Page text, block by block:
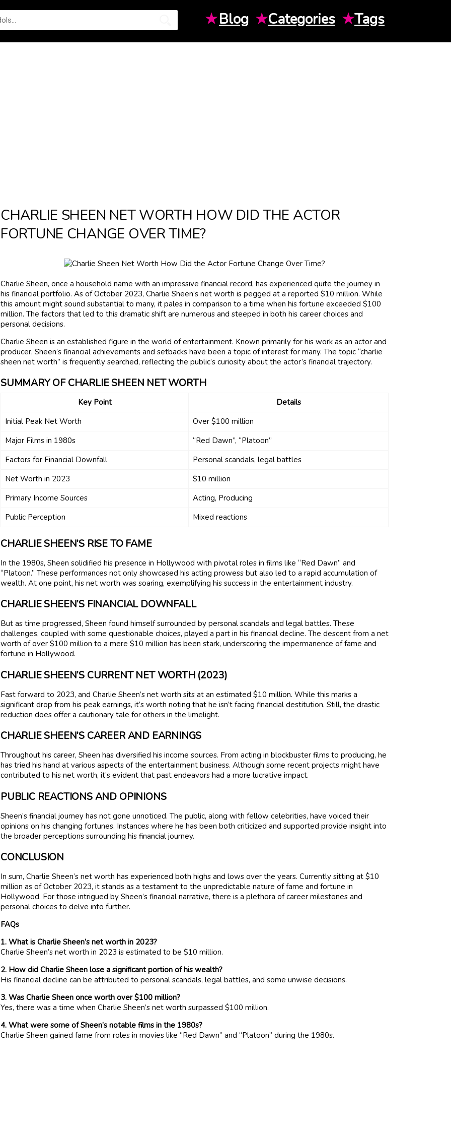
★Blog ★Categories ★Tags
CHARLIE SHEEN NET WORTH HOW DID THE ACTOR
FORTUNE CHANGE OVER TIME?
Charlie Sheen, once a household name with an impressive financial record, has experienced quite the journey in
his financial portfolio. As of October 2023, Charlie Sheen’s net worth is pegged at a reported $10 million. While
this amount might sound substantial to many, it pales in comparison to a time when his fortune exceeded $100
million. The factors that led to this dramatic shift are numerous and steeped in both his career choices and
personal decisions.
Charlie Sheen is an established figure in the world of entertainment. Known primarily for his work as an actor and
producer, Sheen’s financial achievements and setbacks have been a topic of interest for many. The topic “charlie
sheen net worth” is frequently searched, reflecting the public’s curiosity about the actor’s financial trajectory.
SUMMARY OF CHARLIE SHEEN NET WORTH
Key Point
Details
Initial Peak Net Worth
Over $100 million
Major Films in 1980s
“Red Dawn”, “Platoon”
Factors for Financial Downfall
Personal scandals, legal battles
Net Worth in 2023
$10 million
Primary Income Sources
Acting, Producing
Public Perception
Mixed reactions
CHARLIE SHEEN’S RISE TO FAME
In the 1980s, Sheen solidified his presence in Hollywood with pivotal roles in films like “Red Dawn” and
“Platoon.” These performances not only showcased his acting prowess but also led to a rapid accumulation of
wealth. At one point, his net worth was soaring, exemplifying his success in the entertainment industry.
CHARLIE SHEEN’S FINANCIAL DOWNFALL
But as time progressed, Sheen found himself surrounded by personal scandals and legal battles. These
challenges, coupled with some questionable choices, played a part in his financial decline. The descent from a net
worth of over $100 million to a mere $10 million has been stark, underscoring the impermanence of fame and
fortune in Hollywood.
CHARLIE SHEEN’S CURRENT NET WORTH (2023)
Fast forward to 2023, and Charlie Sheen’s net worth sits at an estimated $10 million. While this marks a
significant drop from his peak earnings, it’s worth noting that he isn’t facing financial destitution. Still, the drastic
reduction does offer a cautionary tale for others in the limelight.
CHARLIE SHEEN’S CAREER AND EARNINGS
Throughout his career, Sheen has diversified his income sources. From acting in blockbuster films to producing, he
has tried his hand at various aspects of the entertainment business. Although some recent projects might have
contributed to his net worth, it’s evident that past endeavors had a more lucrative impact.
PUBLIC REACTIONS AND OPINIONS
Sheen’s financial journey has not gone unnoticed. The public, along with fellow celebrities, have voiced their
opinions on his changing fortunes. Instances where he has been both criticized and supported provide insight into
the broader perceptions surrounding his financial journey.
CONCLUSION
In sum, Charlie Sheen’s net worth has experienced both highs and lows over the years. Currently sitting at $10
million as of October 2023, it stands as a testament to the unpredictable nature of fame and fortune in
Hollywood. For those intrigued by Sheen’s financial narrative, there is a plethora of career milestones and
personal choices to delve into further.
FAQs
1. What is Charlie Sheen’s net worth in 2023?
Charlie Sheen’s net worth in 2023 is estimated to be $10 million.
2. How did Charlie Sheen lose a significant portion of his wealth?
His financial decline can be attributed to personal scandals, legal battles, and some unwise decisions.
3. Was Charlie Sheen once worth over $100 million?
Yes, there was a time when Charlie Sheen’s net worth surpassed $100 million.
4. What were some of Sheen’s notable films in the 1980s?
Charlie Sheen gained fame from roles in movies like “Red Dawn” and “Platoon” during the 1980s.